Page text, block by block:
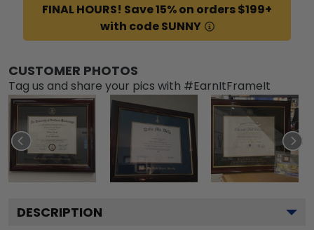
FINAL HOURS! Save 15% on orders $199+
with code SUNNY
CUSTOMER PHOTOS
Tag us and share your pics with #EarnItFrameIt
DESCRIPTION